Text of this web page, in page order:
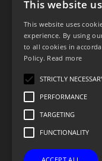
This website
This website uses
experience. By using
to all cookies in
Policy. Read more
STRICTLY
PERFORMANCE
TARGETING
FUNCTIONALITY